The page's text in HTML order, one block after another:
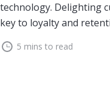
technology. Delighting
key to loyalty and
5 mins to read